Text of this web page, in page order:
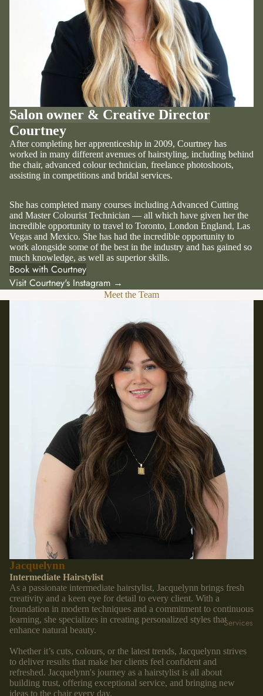
Services
Salon owner & Creative Director
Courtney
After completing her apprenticeship in 2009, Courtney has
worked in many different avenues of hairstyling, including behind
the chair, advanced colour technician, freelance photoshoots,
assisting in competitions and bridal services.
She has completed many courses including Advanced Cutting
and Master Colourist Technician — all which have given her the
incredible opportunity to travel to Toronto, London England, Las
Vegas and Mexico. She has had the incredible opportunity to
work alongside some of the best in the industry and has gained so
much knowledge, as well as superior skills.
Book with Courtney
Visit Courtney's Instagram →
Meet the Team
Jacquelynn
Intermediate Hairstylist
As a passionate intermediate hairstylist, Jacquelynn brings fresh
creativity and a keen eye for detail to every client. With a
foundation in modern techniques and a commitment to continuous
learning, she specializes in creating personalized styles that
enhance natural beauty.
Whether it’s cuts, colours, or the latest trends, Jacquelynn strives
to deliver results that make her clients feel confident and
refreshed. Jacquelynn's journey as a hairstylist is all about
building trust, offering exceptional service, and bringing new
ideas to the chair every day.